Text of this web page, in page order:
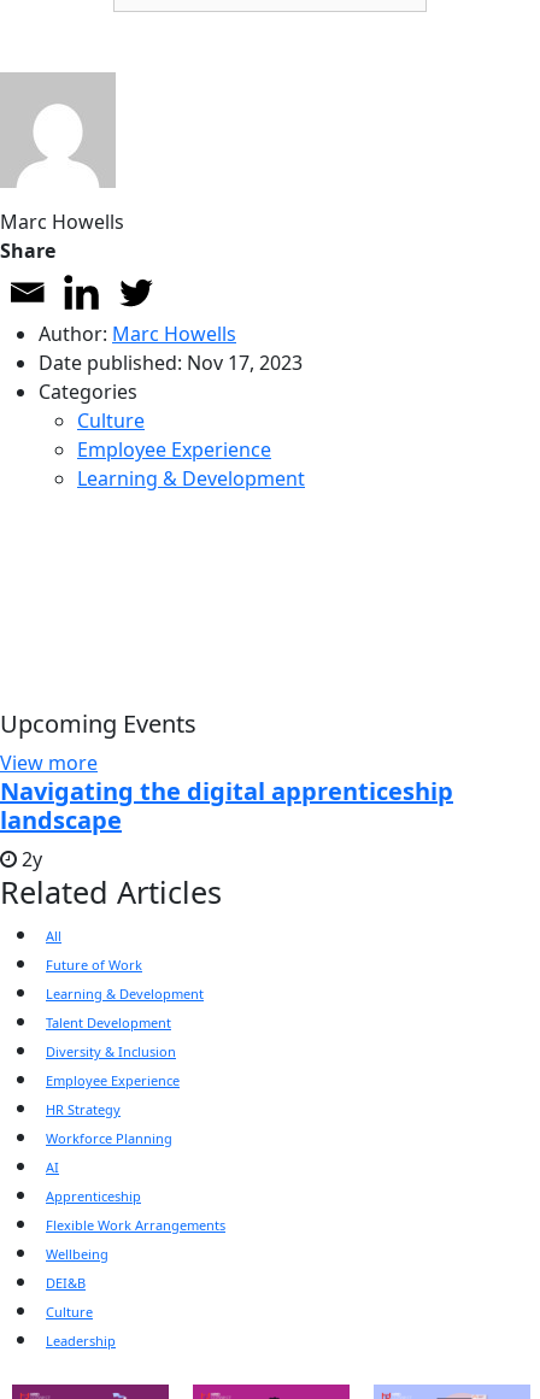
Marc Howells
Share
Author: Marc Howells
Date published: Nov 17, 2023
Categories
Culture
Employee Experience
Learning & Development
Upcoming Events
View more
Navigating the digital apprenticeship
landscape
2y
Related Articles
All
Future of Work
Learning & Development
Talent Development
Diversity & Inclusion
Employee Experience
HR Strategy
Workforce Planning
AI
Apprenticeship
Flexible Work Arrangements
Wellbeing
DEI&B
Culture
Leadership